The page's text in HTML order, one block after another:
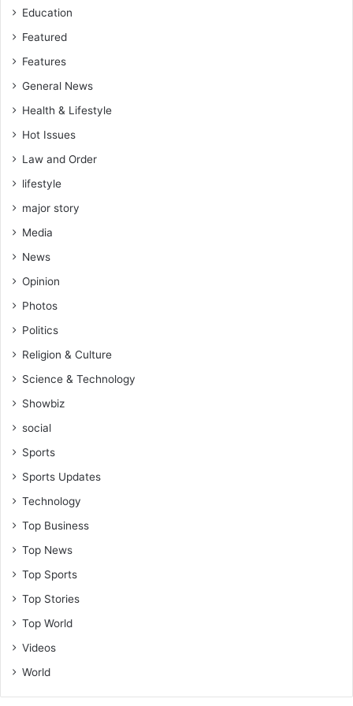
Education
Featured
Features
General News
Health & Lifestyle
Hot Issues
Law and Order
lifestyle
major story
Media
News
Opinion
Photos
Politics
Religion & Culture
Science & Technology
Showbiz
social
Sports
Sports Updates
Technology
Top Business
Top News
Top Sports
Top Stories
Top World
Videos
World